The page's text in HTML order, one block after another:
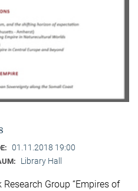
01.11.2018 19:00
Library Hall
Group “Empires of